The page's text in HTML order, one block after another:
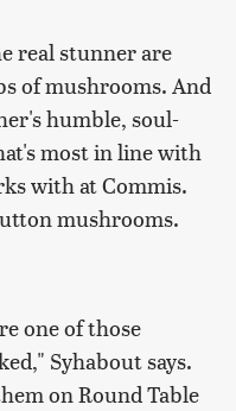
real stunner are
of mushrooms. And
humble, soul-
most in line with
with at Commis.
mushrooms.
one of those
Syhabout says.
on Round Table